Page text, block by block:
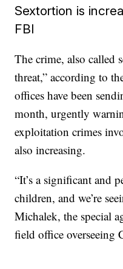
Sextortion is
FBI
The crime, also called
threat,” according to
offices have been
month, urgently
exploitation crimes
also increasing.
“It’s a significant and
children, and we’re
Michalek, the special
field office overseeing